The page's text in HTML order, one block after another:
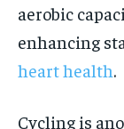
aerobic
enhancing
heart health.
Cycling is